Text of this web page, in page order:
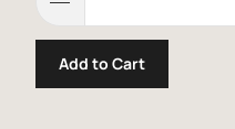
Add to Cart